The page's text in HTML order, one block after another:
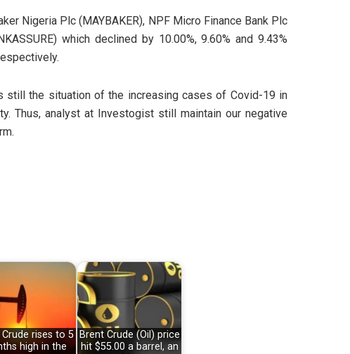
Nigeria Plc (MAYBAKER), NPF Micro Finance Bank Plc
which declined by 10.00%, 9.60% and 9.43%
still the situation of the increasing cases of Covid-19 in
Thus, analyst at Investogist still maintain our negative
rises to 5
high in the
Brent Crude (Oil) price
hit $55.00 a barrel, an